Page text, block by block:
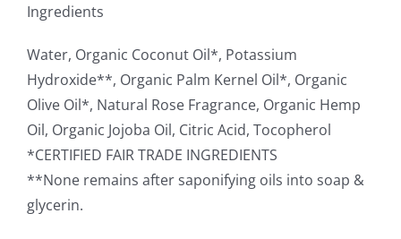
Ingredients
Water, Organic Coconut Oil*, Potassium
Hydroxide**, Organic Palm Kernel Oil*, Organic
Olive Oil*, Natural Rose Fragrance, Organic Hemp
Oil, Organic Jojoba Oil, Citric Acid, Tocopherol
*CERTIFIED FAIR TRADE INGREDIENTS
**None remains after saponifying oils into soap &
glycerin.